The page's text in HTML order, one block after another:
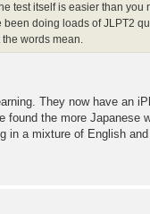
test itself is easier than you
doing loads of JLPT2
words mean.
They now have an
the more Japanese
in a mixture of English